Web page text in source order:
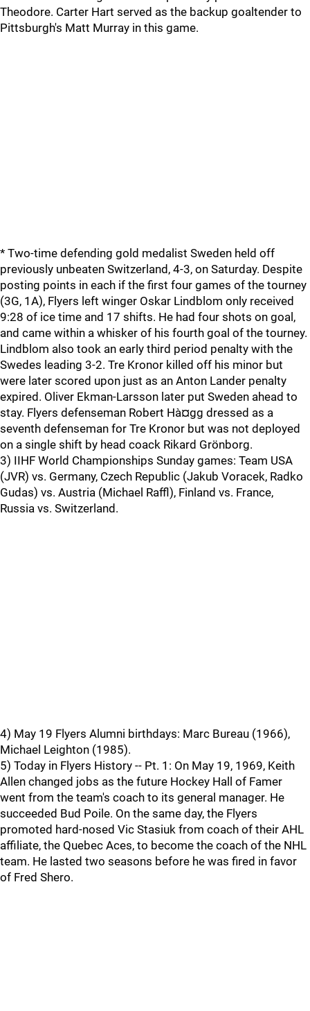
Theodore. Carter Hart served as the backup goaltender to
Pittsburgh's Matt Murray in this game.
* Two-time defending gold medalist Sweden held off
previously unbeaten Switzerland, 4-3, on Saturday. Despite
posting points in each if the first four games of the tourney
(3G, 1A), Flyers left winger Oskar Lindblom only received
9:28 of ice time and 17 shifts. He had four shots on goal,
and came within a whisker of his fourth goal of the tourney.
Lindblom also took an early third period penalty with the
Swedes leading 3-2. Tre Kronor killed off his minor but
were later scored upon just as an Anton Lander penalty
expired. Oliver Ekman-Larsson later put Sweden ahead to
stay. Flyers defenseman Robert Hà¤gg dressed as a
seventh defenseman for Tre Kronor but was not deployed
on a single shift by head coack Rikard Grönborg.
3) IIHF World Championships Sunday games: Team USA
(JVR) vs. Germany, Czech Republic (Jakub Voracek, Radko
Gudas) vs. Austria (Michael Raffl), Finland vs. France,
Russia vs. Switzerland.
4) May 19 Flyers Alumni birthdays: Marc Bureau (1966),
Michael Leighton (1985).
5) Today in Flyers History -- Pt. 1: On May 19, 1969, Keith
Allen changed jobs as the future Hockey Hall of Famer
went from the team's coach to its general manager. He
succeeded Bud Poile. On the same day, the Flyers
promoted hard-nosed Vic Stasiuk from coach of their AHL
affiliate, the Quebec Aces, to become the coach of the NHL
team. He lasted two seasons before he was fired in favor
of Fred Shero.